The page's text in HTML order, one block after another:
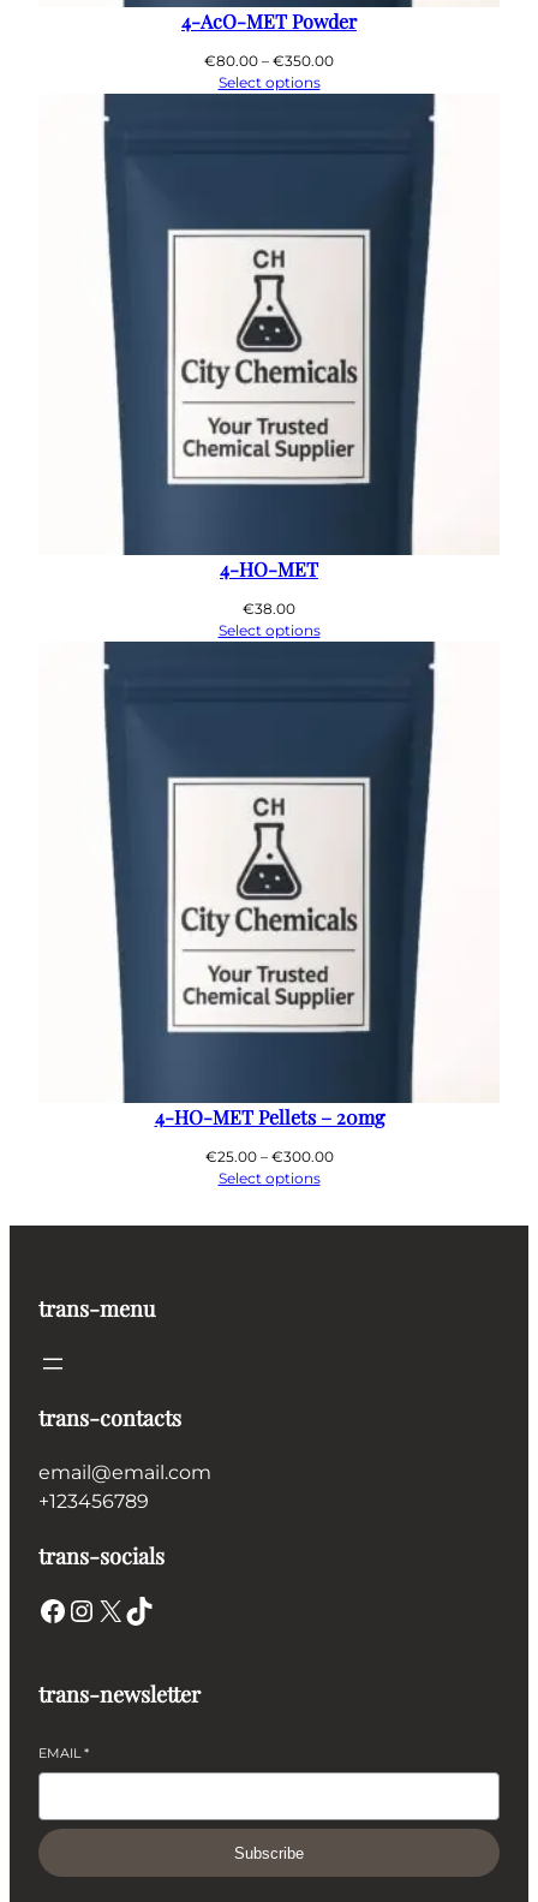
4-AcO-MET Powder
€80.00 – €350.00Price
Select options
4-HO-MET
€38.00
Select options
4-HO-MET Pellets – 20mg
€25.00 – €300.00Price
Select options
trans-menu
trans-contacts
email@email.com
+123456789
trans-socials
Facebook Instagram X TikTok
trans-newsletter
EMAIL*
Subscribe